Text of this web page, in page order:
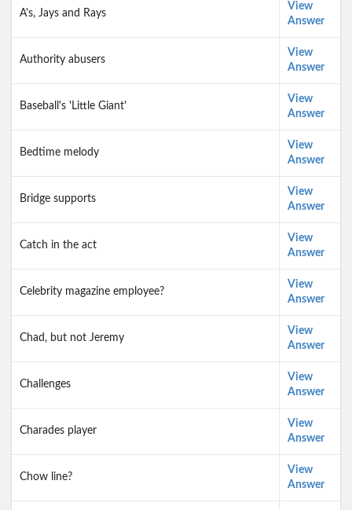
A's, Jays and Rays
View
Answer
Authority abusers
View
Answer
Baseball's 'Little Giant'
View
Answer
Bedtime melody
View
Answer
Bridge supports
View
Answer
Catch in the act
View
Answer
Celebrity magazine employee?
View
Answer
Chad, but not Jeremy
View
Answer
Challenges
View
Answer
Charades player
View
Answer
Chow line?
View
Answer